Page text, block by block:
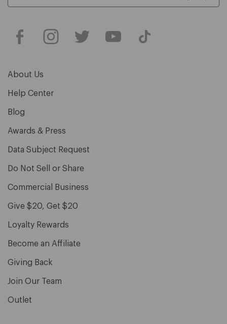
About Us
Help Center
Blog
Awards & Press
Data Subject Request
Do Not Sell or Share
Commercial Business
Give $20, Get $20
Loyalty Rewards
Become an Affiliate
Giving Back
Join Our Team
Outlet